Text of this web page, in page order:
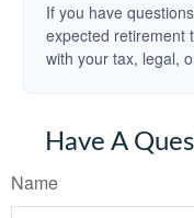
If you have
expected retirement
with your tax, legal,
Have A
Name